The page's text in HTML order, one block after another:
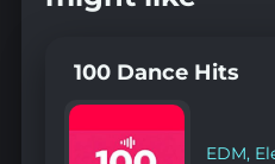
100 Dance Hits
EDM,